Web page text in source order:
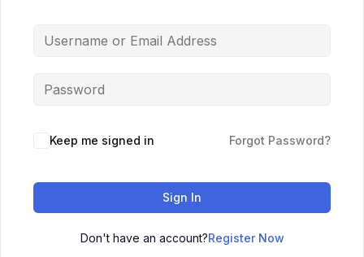
Keep me signed in Forgot Password?
Sign In
Don't have an account?Register Now